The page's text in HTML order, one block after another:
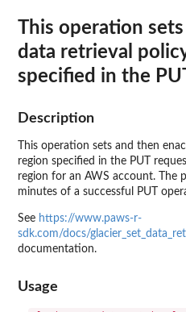
This operation
data retrieval
specified in the
Description
This operation sets and then
region specified in the PUT
region for an AWS account. The
minutes of a successful PUT
See https://www.paws-r-
sdk.com/docs/
documentation.
Usage